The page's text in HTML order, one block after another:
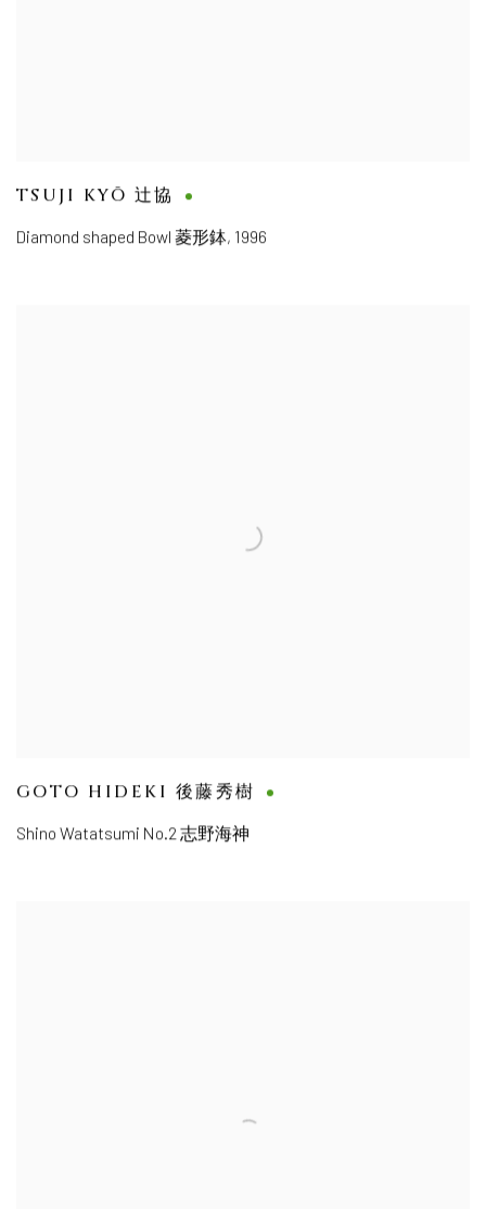
TSUJI KYŌ 辻協
Diamond shaped Bowl 菱形鉢, 1996
GOTO HIDEKI 後藤秀樹
Shino Watatsumi No.2 志野海神